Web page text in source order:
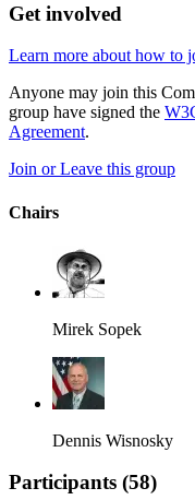
Get involved
Learn more about how to
Anyone may join this
group have signed the
Agreement.
Join or Leave this group
Chairs
Mirek Sopek
Dennis Wisnosky
Participants (58)